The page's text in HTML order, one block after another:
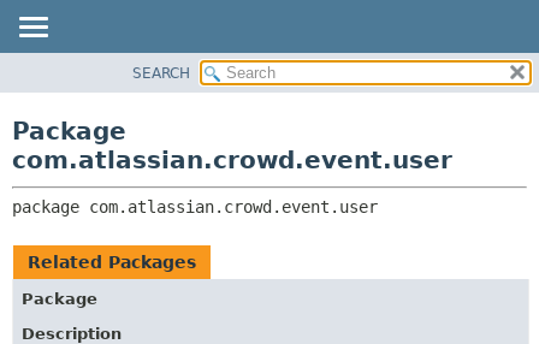
CLASS
TREE
DEPRECATED
INDEX
CLASSES AND INTERFACES
SEARCH
Package
com.atlassian.crowd.event.user
package com.atlassian.crowd.event.user
Related Packages
Package
Description